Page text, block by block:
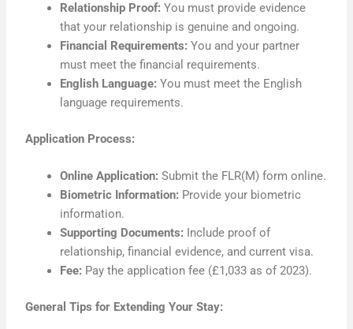
Relationship Proof: You must provide evidence
that your relationship is genuine and ongoing.
Financial Requirements: You and your partner
must meet the financial requirements.
English Language: You must meet the English
language requirements.
Application Process:
Online Application: Submit the FLR(M) form online.
Biometric Information: Provide your biometric
information.
Supporting Documents: Include proof of
relationship, financial evidence, and current visa.
Fee: Pay the application fee (£1,033 as of 2023).
General Tips for Extending Your Stay: